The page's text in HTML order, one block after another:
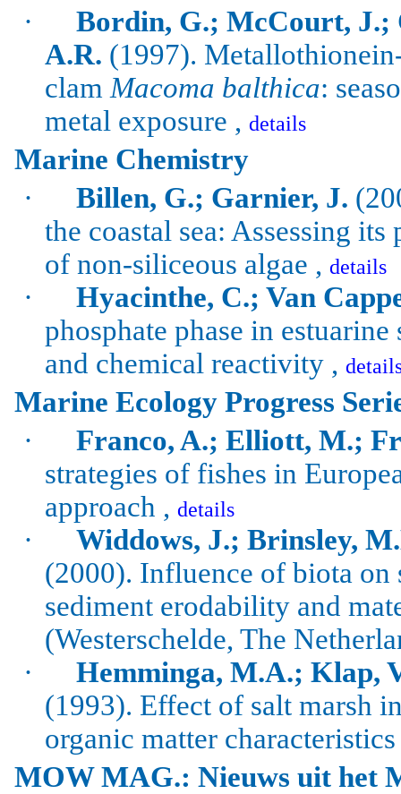
·
Bordin, G.; McCourt, J.;
A.R. (1997). Metallothionein
clam Macoma balthica:
metal exposure , details
Marine Chemistry
·
Billen, G.; Garnier, J.
the coastal sea: Assessing
of non-siliceous algae , details
·
Hyacinthe, C.; Van
phosphate phase in
and chemical reactivity ,
Marine Ecology Progress
·
Franco, A.; Elliott, M.;
strategies of fishes in
approach , details
· Widdows, J.; Brinsley,
(2000). Influence of biota
sediment erodability and
(Westerschelde, The
·
Hemminga, M.A.; Klap,
(1993). Effect of salt marsh
organic matter
MOW MAG.: Nieuws uit het